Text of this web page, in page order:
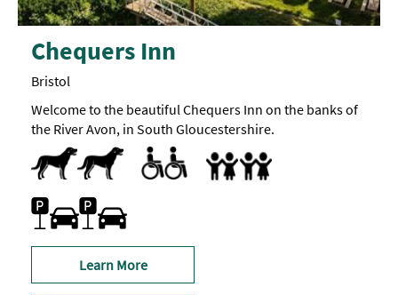
Chequers Inn
Bristol
Welcome to the beautiful Chequers Inn on the banks of
the River Avon, in South Gloucestershire.
Dog Friendly
Pets accepted All Areas Accessible to Disabled Visitors
Facilities for Disabled Visitors
Parking Areas for Disabled Visitors
Toilets for Disabled Visitors
Accept children all ages
Baby changing facilities
Children's menu
Highchair
Free Car Parking
Learn More